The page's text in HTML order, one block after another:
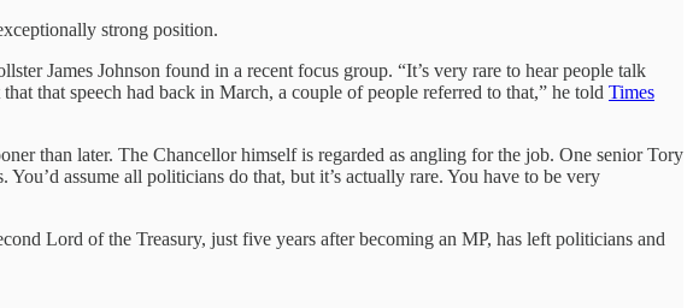
strong position.
James Johnson found in a recent focus group. “It’s very rare to hear people talk
that speech had back in March, a couple of people referred to that,” he told Times
than later. The Chancellor himself is regarded as angling for the job. One senior Tory
assume all politicians do that, but it’s actually rare. You have to be very
Lord of the Treasury, just five years after becoming an MP, has left politicians and